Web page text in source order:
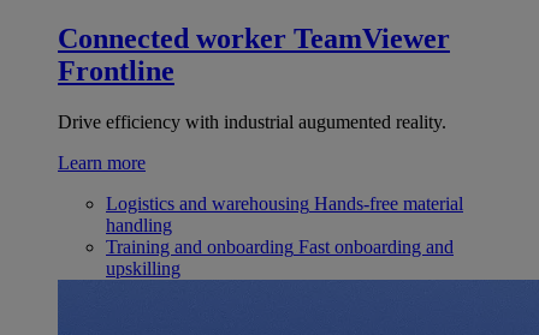
Connected worker TeamViewer
Frontline
Drive efficiency with industrial augumented reality.
Learn more
Logistics and warehousing Hands-free material
handling
Training and onboarding Fast onboarding and
upskilling